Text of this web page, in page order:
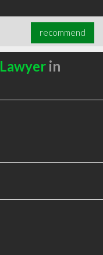
recommend
Lawyerin